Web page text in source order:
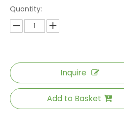
Quantity:
Inquire
Add to Basket